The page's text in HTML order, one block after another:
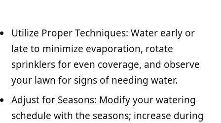
Utilize Proper Techniques: Water early or
late to minimize evaporation, rotate
sprinklers for even coverage, and observe
your lawn for signs of needing water.
Adjust for Seasons: Modify your watering
schedule with the seasons; increase during